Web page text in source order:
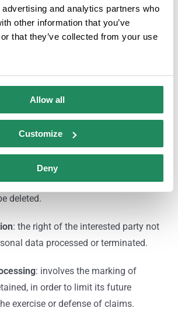
and analytics partners who
other information that you’ve
that they’ve collected from your use
Allow all
Customize
Deny
by law.
about their personal data
or deletion:allows to correct
data that turn out to be inaccurate or
: allows data that is inappropriate
deleted.
: the right of the interested party not
data processed or terminated.
: involves the marking of
in order to limit its future
exercise or defense of claims.